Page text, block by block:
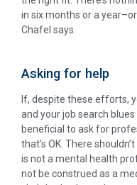
in six months or a
Chafel says.
Asking for help
If, despite these efforts,
and your job search
beneficial to ask for
that’s OK. There
is not a mental health
not be construed as a